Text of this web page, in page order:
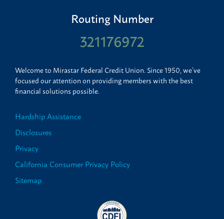
Routing Number
321176972
Welcome to Mirastar Federal Credit Union. Since 1950, we’ve
focused our attention on providing members with the best
financial solutions possible.
Hardship Assistance
Disclosures
Privacy
California Consumer Privacy Policy
Sitemap